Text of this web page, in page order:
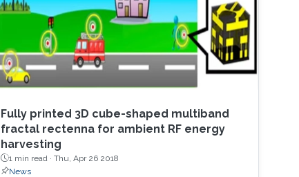
implementing fractal capacitors in MEMS are
Fully printed 3D cube-shaped multiband
fractal rectenna for ambient RF energy
harvesting
1 min read ·Thu, Apr 26 2018
News